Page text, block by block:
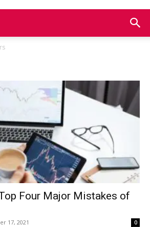
Motion
Four Major Mistakes of
17, 2021 0